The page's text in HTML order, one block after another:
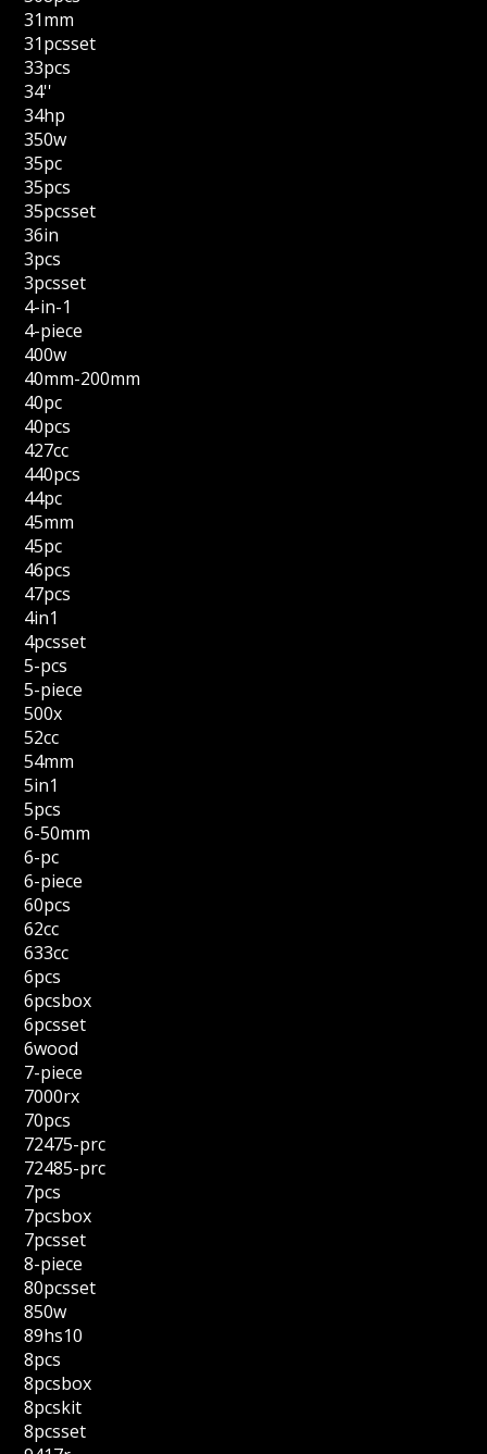
31mm
31pcsset
33pcs
34''
34hp
350w
35pc
35pcs
35pcsset
36in
3pcs
3pcsset
4-in-1
4-piece
400w
40mm-200mm
40pc
40pcs
427cc
440pcs
44pc
45mm
45pc
46pcs
47pcs
4in1
4pcsset
5-pcs
5-piece
500x
52cc
54mm
5in1
5pcs
6-50mm
6-pc
6-piece
60pcs
62cc
633cc
6pcs
6pcsbox
6pcsset
6wood
7-piece
7000rx
70pcs
72475-prc
72485-prc
7pcs
7pcsbox
7pcsset
8-piece
80pcsset
850w
89hs10
8pcs
8pcsbox
8pcskit
8pcsset